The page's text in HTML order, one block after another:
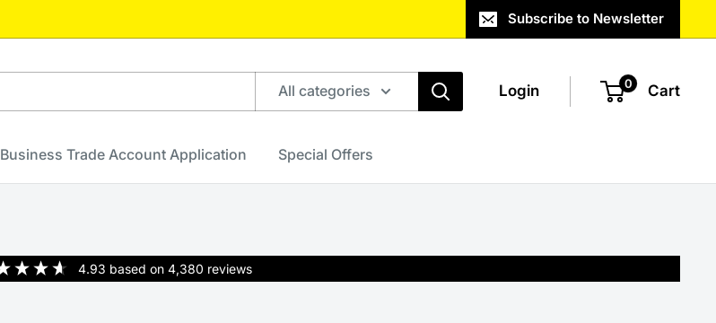
Subscribe to Newsletter
All categories Login 0 Cart
Business Trade Account Application Special Offers
4.93 based on 4,380 reviews